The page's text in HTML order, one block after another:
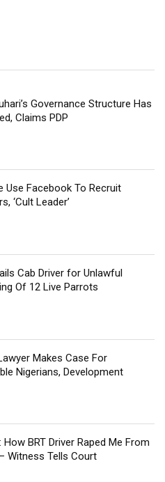
Governance Structure Has
Claims PDP
Use Facebook To Recruit
‘Cult Leader’
Cab Driver for Unlawful
Of 12 Live Parrots
Makes Case For
Nigerians, Development
How BRT Driver Raped Me From
Witness Tells Court